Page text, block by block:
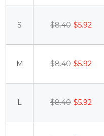
S $8.40 $5.92
M $8.40 $5.92
L $8.40 $5.92